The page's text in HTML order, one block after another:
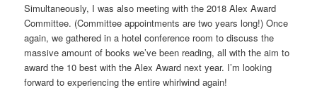
Simultaneously, I was also meeting with the 2018 Alex Award
Committee. (Committee appointments are two years long!) Once
again, we gathered in a hotel conference room to discuss the
massive amount of books we’ve been reading, all with the aim to
award the 10 best with the Alex Award next year. I’m looking
forward to experiencing the entire whirlwind again!